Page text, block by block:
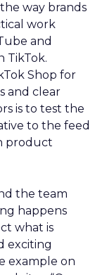
way brands
work
and
TikTok.
Shop for
and clear
is to test the
to the feed
product
the team
happens
what is
exciting
example on